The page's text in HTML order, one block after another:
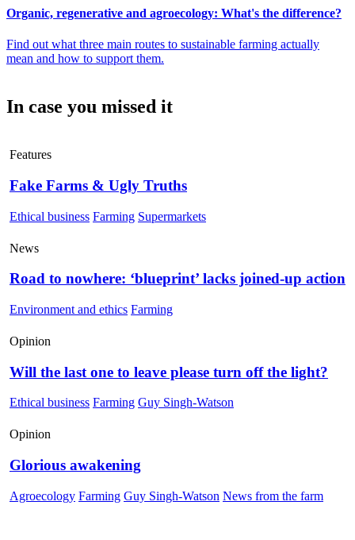
Organic, regenerative and agroecology: What's the difference?
Find out what three main routes to sustainable farming actually
mean and how to support them.
In case you missed it
Features
Fake Farms & Ugly Truths
Ethical business Farming Supermarkets
News
Road to nowhere: ‘blueprint’ lacks joined-up action
Environment and ethics Farming
Opinion
Will the last one to leave please turn off the light?
Ethical business Farming Guy Singh-Watson
Opinion
Glorious awakening
Agroecology Farming Guy Singh-Watson News from the farm